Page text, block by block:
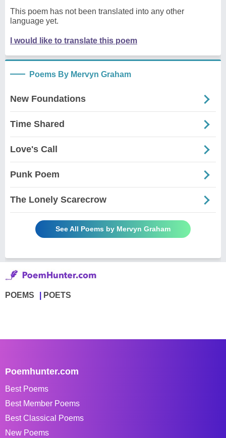
This poem has not been translated into any other
language yet.
I would like to translate this poem
Poems By Mervyn Graham
New Foundations
Time Shared
Love's Call
Punk Poem
The Lonely Scarecrow
See All Poems by Mervyn Graham
POEMS POETS
Poemhunter.com
Best Poems
Best Member Poems
Best Classical Poems
New Poems